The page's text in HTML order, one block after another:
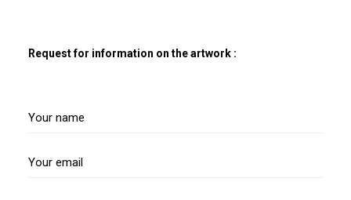
Request for information on the artwork :